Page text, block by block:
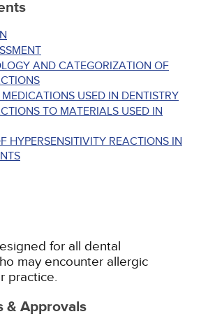
AND CATEGORIZATION OF
USED IN DENTISTRY
TO MATERIALS USED IN
HYPERSENSITIVITY REACTIONS IN
for all dental
may encounter allergic
practice.
& Approvals